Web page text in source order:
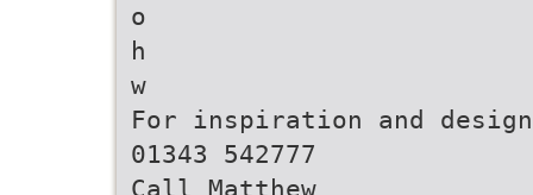
o
h
w
For inspiration and
01343 542777
Call Matthew